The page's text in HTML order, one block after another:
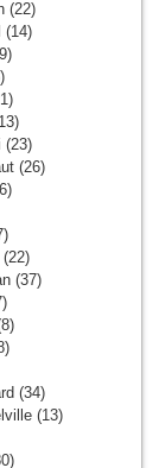
(22)
(14)
(23)
(26)
(22)
(37)
(34)
(13)